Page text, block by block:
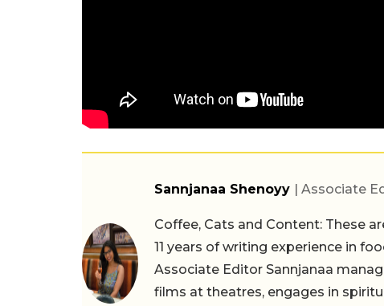
Sannjanaa Shenoyy | Associate
Coffee, Cats and Content: These
11 years of writing experience in
Associate Editor Sannjanaa
films at theatres, engages in